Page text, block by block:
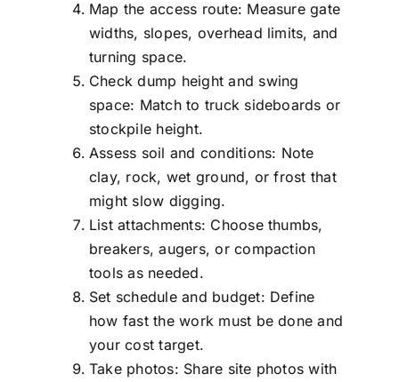
Map the access route: Measure gate
widths, slopes, overhead limits, and
turning space.
Check dump height and swing
space: Match to truck sideboards or
stockpile height.
Assess soil and conditions: Note
clay, rock, wet ground, or frost that
might slow digging.
List attachments: Choose thumbs,
breakers, augers, or compaction
tools as needed.
Set schedule and budget: Define
how fast the work must be done and
your cost target.
Take photos: Share site photos with